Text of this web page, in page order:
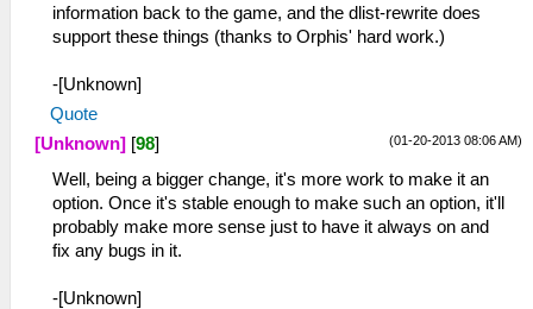
information back to the game, and the dlist-rewrite does
support these things (thanks to Orphis' hard work.)
-[Unknown]
Quote
(01-20-2013 08:06 AM)
[Unknown] [98]
Well, being a bigger change, it's more work to make it an
option. Once it's stable enough to make such an option, it'll
probably make more sense just to have it always on and
fix any bugs in it.
-[Unknown]